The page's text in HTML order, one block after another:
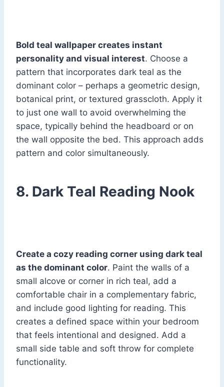
Bold teal wallpaper creates instant
personality and visual interest. Choose a
pattern that incorporates dark teal as the
dominant color – perhaps a geometric design,
botanical print, or textured grasscloth. Apply it
to just one wall to avoid overwhelming the
space, typically behind the headboard or on
the wall opposite the bed. This approach adds
pattern and color simultaneously.
8. Dark Teal Reading Nook
Create a cozy reading corner using dark teal
as the dominant color. Paint the walls of a
small alcove or corner in rich teal, add a
comfortable chair in a complementary fabric,
and include good lighting for reading. This
creates a defined space within your bedroom
that feels intentional and designed. Add a
small side table and soft throw for complete
functionality.